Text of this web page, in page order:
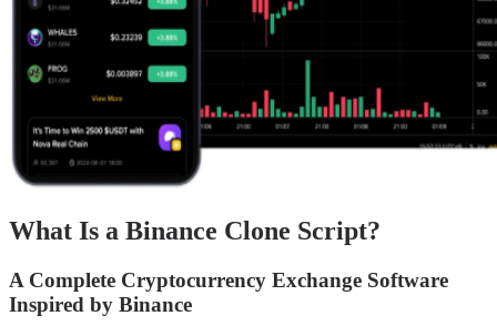
What Is a Binance Clone Script?
A Complete Cryptocurrency Exchange Software
Inspired by Binance